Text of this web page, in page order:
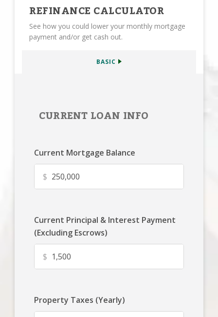
REFINANCE CALCULATOR
See how you could lower your monthly mortgage
payment and/or get cash out.
BASIC
CURRENT LOAN INFO
Current Mortgage Balance
$
Current Principal & Interest Payment
(Excluding Escrows)
$
Property Taxes (Yearly)